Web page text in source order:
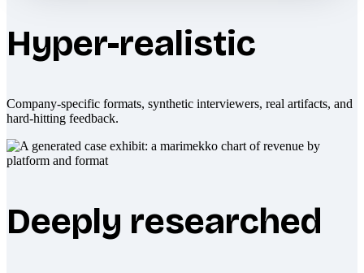
Hyper-realistic
Company-specific formats, synthetic interviewers, real artifacts, and
hard-hitting feedback.
Deeply researched